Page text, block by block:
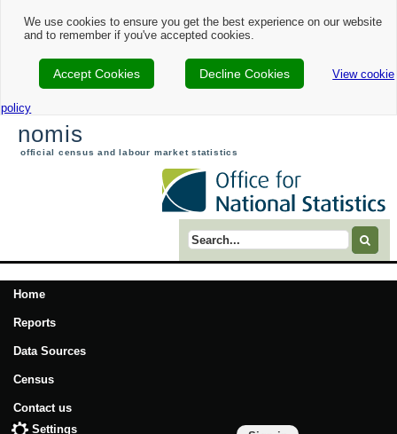
We use cookies to ensure you get the best experience on our website
and to remember if you've accepted cookies.
Accept Cookies Decline Cookies View cookie
policy
nomis
official census and labour market statistics
Search term
Home
Reports
Data Sources
Census
Contact us
Settings